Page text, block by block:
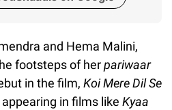
and Hema Malini,
footsteps of herpariwaar
in the film, Koi Mere Dil Se
in films like Kyaa